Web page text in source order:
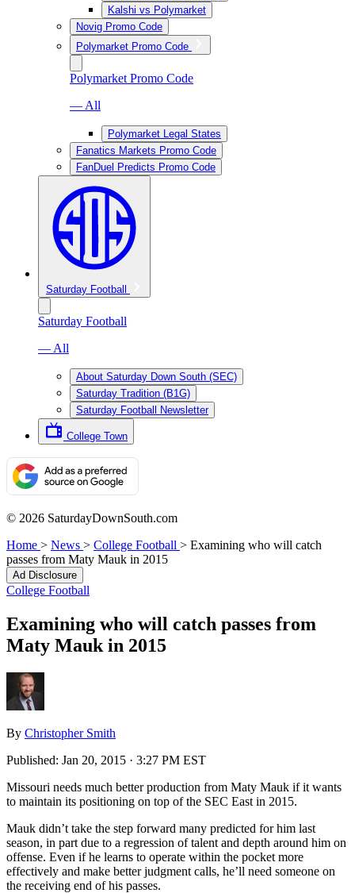
Kalshi vs Polymarket
Novig Promo Code
Polymarket Promo Code
Polymarket Promo Code
— All
Polymarket Legal States
Fanatics Markets Promo Code
FanDuel Predicts Promo Code
Saturday Football
Saturday Football
— All
About Saturday Down South (SEC)
Saturday Tradition (B1G)
Saturday Football Newsletter
College Town
© 2026 SaturdayDownSouth.com
Home > News > College Football > Examining who will catch
passes from Maty Mauk in 2015
Ad Disclosure
College Football
Examining who will catch passes from
Maty Mauk in 2015
By Christopher Smith
Published: Jan 20, 2015 · 3:27 PM EST
Missouri needs much better production from Maty Mauk if it wants
to maintain its positioning on top of the SEC East in 2015.
Mauk didn’t take the step forward many predicted for him last
season, in part due to a regression of talent and depth around him on
offense. Even if he learns to operate within the pocket more
effectively and make better judgment calls, he’ll need someone on
the receiving end of his passes.